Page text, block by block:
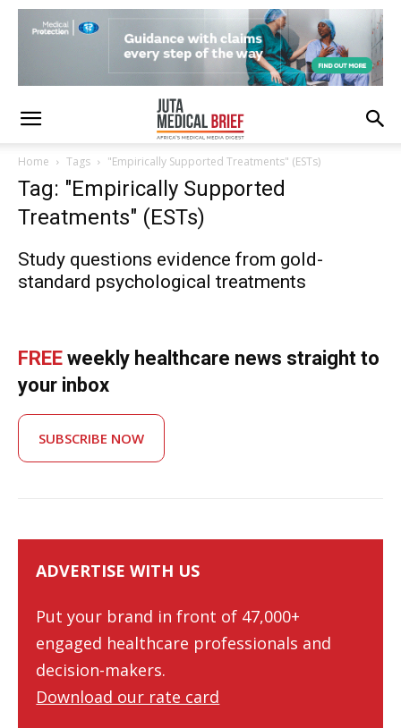
Home Tags "Empirically Supported Treatments" (ESTs)
Tag: "Empirically Supported
Treatments" (ESTs)
Study questions evidence from gold-
standard psychological treatments
FREE weekly healthcare news straight to
your inbox
SUBSCRIBE NOW
ADVERTISE WITH US
Put your brand in front of 47,000+
engaged healthcare professionals and
decision-makers.
Download our rate card